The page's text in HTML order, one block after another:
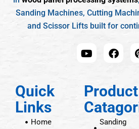
Sanding Machines, Cutting
and Scissor Lifts built for
Quick
Links
Home
Product
Sanding